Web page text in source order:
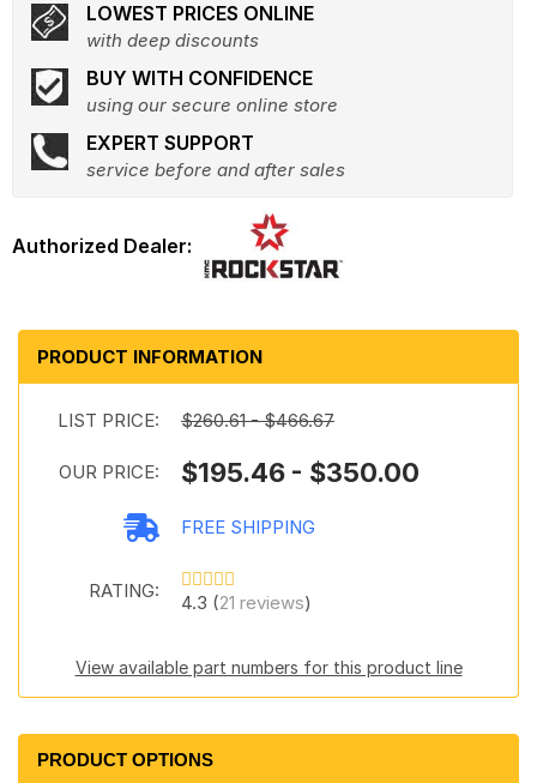
LOWEST PRICES ONLINE
with deep discounts
BUY WITH CONFIDENCE
using our secure online store
EXPERT SUPPORT
service before and after sales
PRODUCT INFORMATION
LIST PRICE: $260.61 - $466.67
OUR PRICE: $195.46 - $350.00
FREE SHIPPING
RATING:
4.3 (21 reviews)
View available part numbers for this product line
PRODUCT OPTIONS